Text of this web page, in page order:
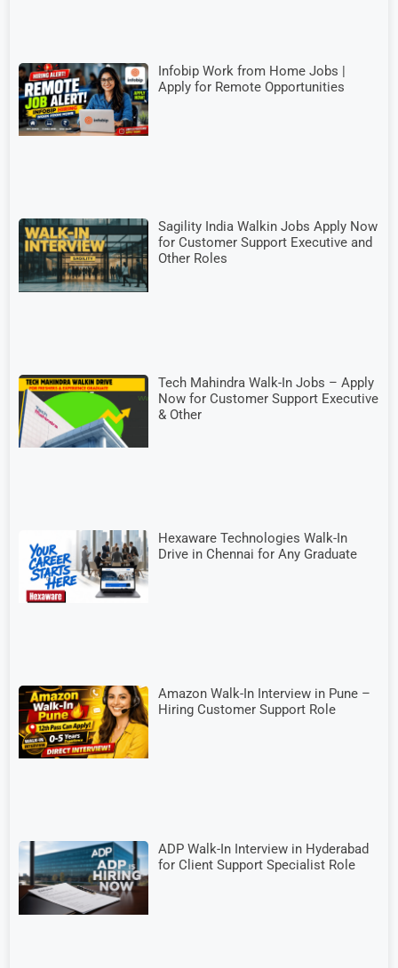
Infobip Work from Home Jobs |
Apply for Remote Opportunities
Sagility India Walkin Jobs Apply Now
for Customer Support Executive and
Other Roles
Tech Mahindra Walk-In Jobs – Apply
Now for Customer Support Executive
& Other
Hexaware Technologies Walk-In
Drive in Chennai for Any Graduate
Amazon Walk-In Interview in Pune –
Hiring Customer Support Role
ADP Walk-In Interview in Hyderabad
for Client Support Specialist Role